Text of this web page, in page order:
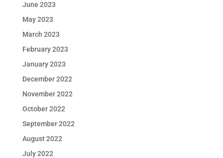
June 2023
May 2023
March 2023
February 2023
January 2023
December 2022
November 2022
October 2022
September 2022
August 2022
July 2022